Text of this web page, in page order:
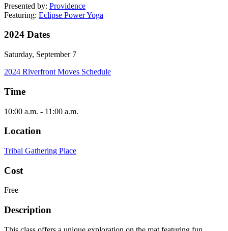
Presented by: Providence
Featuring: Eclipse Power Yoga
2024 Dates
Saturday, September 7
2024 Riverfront Moves Schedule
Time
10:00 a.m. - 11:00 a.m.
Location
Tribal Gathering Place
Cost
Free
Description